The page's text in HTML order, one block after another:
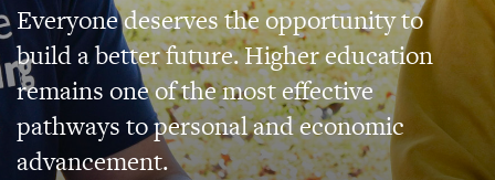
Everyone deserves the opportunity to
build a better future. Higher education
remains one of the most effective
pathways to personal and economic
advancement.